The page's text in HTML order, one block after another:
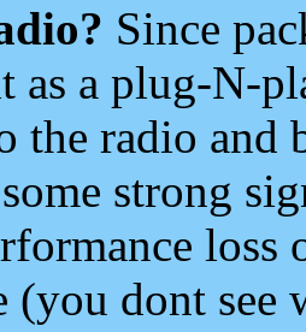
Since
as a plug-N-
the radio and
strong
loss
(you dont see